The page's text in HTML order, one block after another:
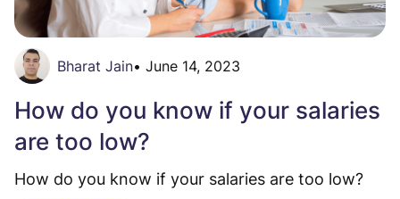
Bharat Jain• June 14, 2023
How do you know if your salaries
are too low?
How do you know if your salaries are too low?